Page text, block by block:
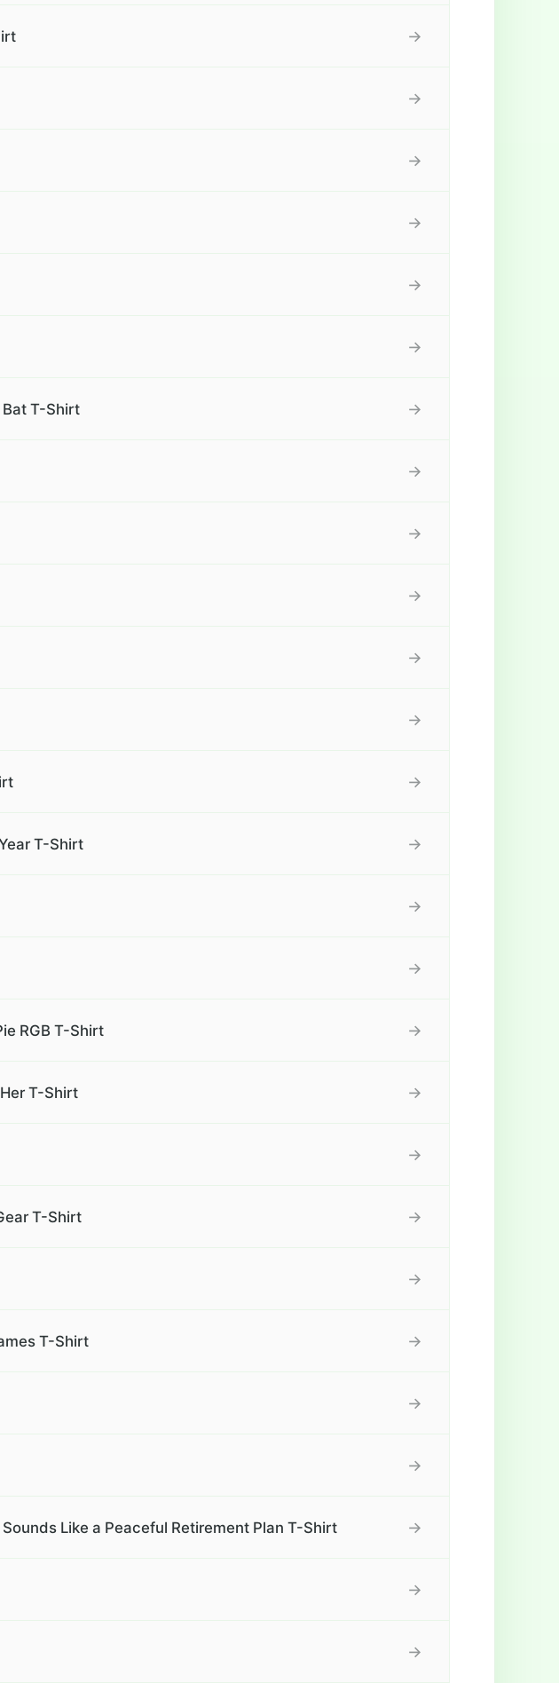
→
→
→
→
→
→
Bat T-Shirt →
→
→
→
→
→
→
T-Shirt →
→
→
RGB T-Shirt →
T-Shirt →
→
T-Shirt →
→
T-Shirt →
→
→
Like a Peaceful Retirement Plan T-Shirt →
→
→